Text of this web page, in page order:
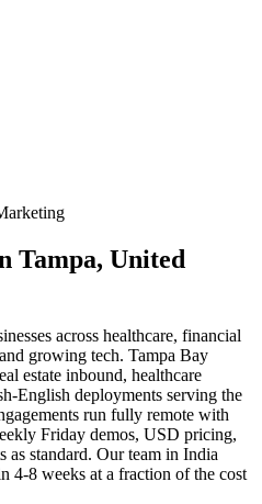
Tampa, United
across healthcare, financial
growing tech. Tampa Bay
estate inbound, healthcare
English deployments serving the
run fully remote with
Friday demos, USD pricing,
standard. Our team in India
4-8 weeks at a fraction of the cost